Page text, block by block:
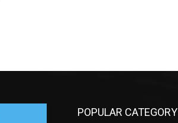
POPULAR CATEGORY